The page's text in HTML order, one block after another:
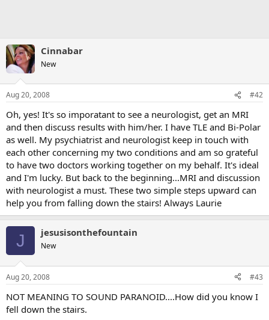
Cinnabar
New
Aug 20, 2008 #42
Oh, yes! It's so imporatant to see a neurologist, get an MRI
and then discuss results with him/her. I have TLE and Bi-Polar
as well. My psychiatrist and neurologist keep in touch with
each other concerning my two conditions and am so grateful
to have two doctors working together on my behalf. It's ideal
and I'm lucky. But back to the beginning...MRI and discussion
with neurologist a must. These two simple steps upward can
help you from falling down the stairs! Always Laurie
J jesusisonthefountain
New
Aug 20, 2008 #43
NOT MEANING TO SOUND PARANOID....How did you know I
fell down the stairs.